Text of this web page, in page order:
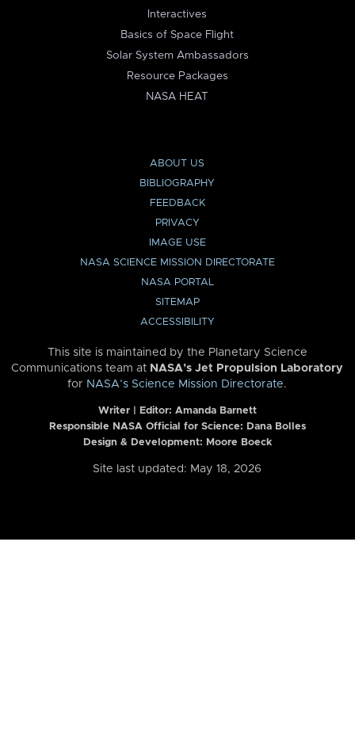
Interactives
Basics of Space Flight
Solar System Ambassadors
Resource Packages
NASA HEAT
ABOUT US
BIBLIOGRAPHY
FEEDBACK
PRIVACY
IMAGE USE
NASA SCIENCE MISSION DIRECTORATE
NASA PORTAL
SITEMAP
ACCESSIBILITY
This site is maintained by the Planetary Science
Communications team at NASA’s Jet Propulsion Laboratory
for NASA’s Science Mission Directorate.
Writer | Editor: Amanda Barnett
Responsible NASA Official for Science: Dana Bolles
Design & Development: Moore Boeck
Site last updated: May 18, 2026